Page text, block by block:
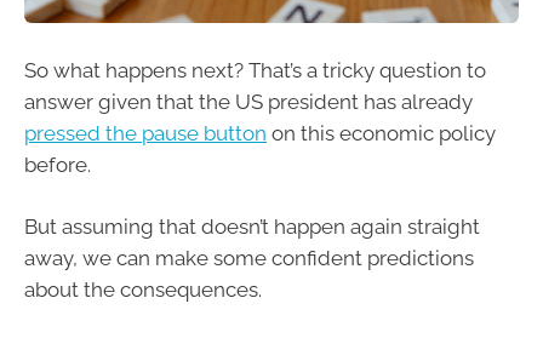
So what happens next? That’s a tricky question to
answer given that the US president has already
pressed the pause button on this economic policy
before.
But assuming that doesn’t happen again straight
away, we can make some confident predictions
about the consequences.